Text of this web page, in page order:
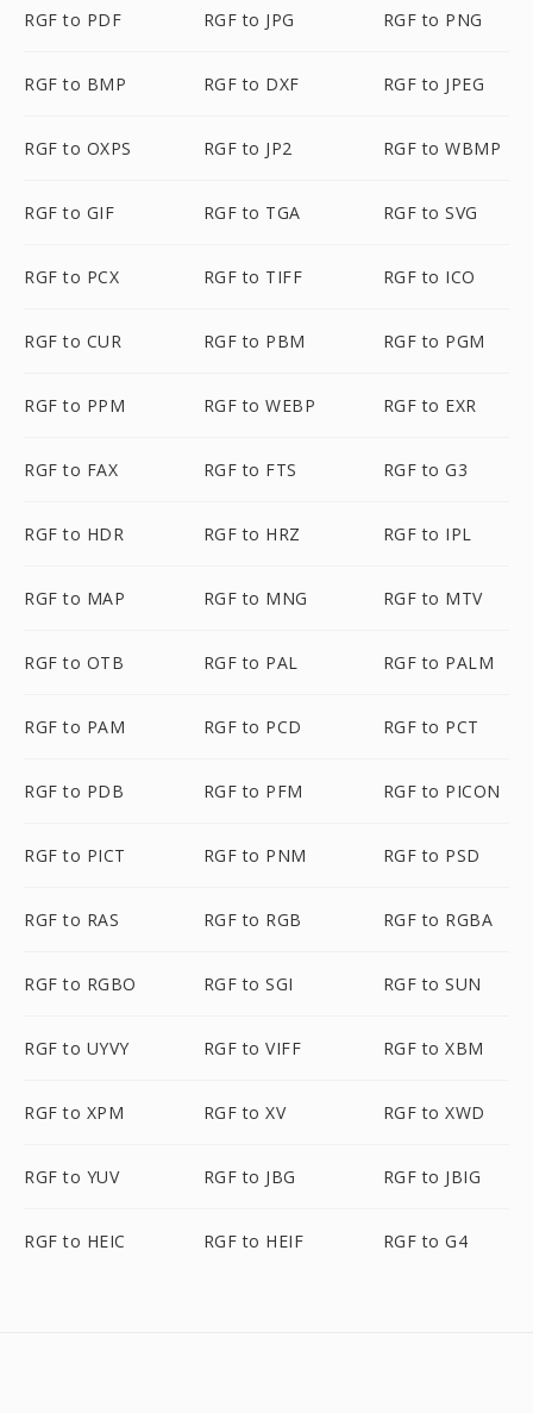
RGF to PDF RGF to JPG RGF to PNG
RGF to BMP RGF to DXF RGF to JPEG
RGF to OXPS RGF to JP2 RGF to WBMP
RGF to GIF RGF to TGA RGF to SVG
RGF to PCX RGF to TIFF RGF to ICO
RGF to CUR RGF to PBM RGF to PGM
RGF to PPM RGF to WEBP RGF to EXR
RGF to FAX RGF to FTS RGF to G3
RGF to HDR RGF to HRZ RGF to IPL
RGF to MAP RGF to MNG RGF to MTV
RGF to OTB RGF to PAL RGF to PALM
RGF to PAM RGF to PCD RGF to PCT
RGF to PDB RGF to PFM RGF to PICON
RGF to PICT RGF to PNM RGF to PSD
RGF to RAS RGF to RGB RGF to RGBA
RGF to RGBO RGF to SGI RGF to SUN
RGF to UYVY RGF to VIFF RGF to XBM
RGF to XPM RGF to XV RGF to XWD
RGF to YUV RGF to JBG RGF to JBIG
RGF to HEIC RGF to HEIF RGF to G4